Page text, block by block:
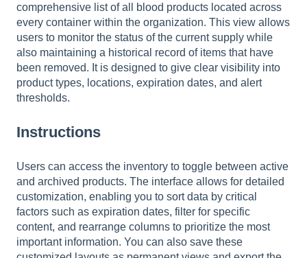
comprehensive list of all blood products located across
every container within the organization. This view allows
users to monitor the status of the current supply while
also maintaining a historical record of items that have
been removed. It is designed to give clear visibility into
product types, locations, expiration dates, and alert
thresholds.
Instructions
Users can access the inventory to toggle between active
and archived products. The interface allows for detailed
customization, enabling you to sort data by critical
factors such as expiration dates, filter for specific
content, and rearrange columns to prioritize the most
important information. You can also save these